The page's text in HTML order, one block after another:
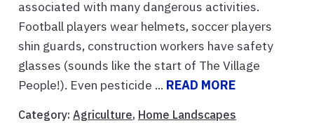
associated with many dangerous activities.
Football players wear helmets, soccer players
shin guards, construction workers have safety
glasses (sounds like the start of The Village
People!). Even pesticide ... READ MORE
Category: Agriculture, Home Landscapes